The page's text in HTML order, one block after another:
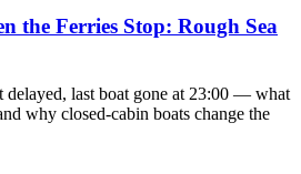
the Ferries Stop: Rough Sea
delayed, last boat gone at 23:00 — what
why closed-cabin boats change the